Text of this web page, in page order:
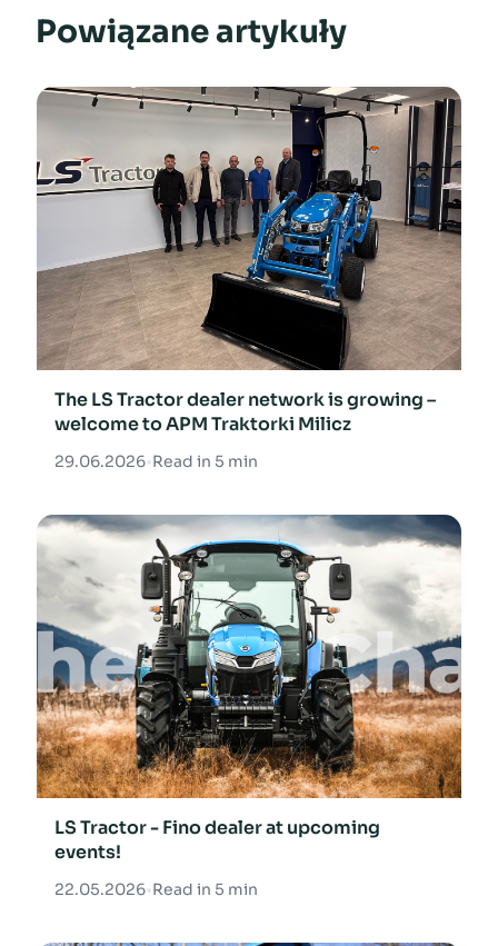
Powiązane artykuły
The LS Tractor dealer network is growing –
welcome to APM Traktorki Milicz
29.06.2026•Read in 5 min
LS Tractor - Fino dealer at upcoming
events!
22.05.2026•Read in 5 min